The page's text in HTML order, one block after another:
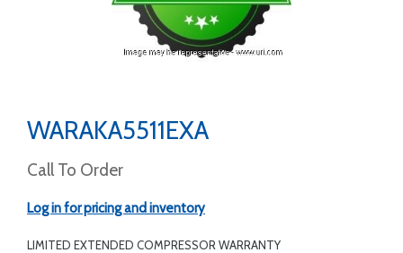
WARAKA5511EXA
Call To Order
Log in for pricing and inventory
LIMITED EXTENDED COMPRESSOR WARRANTY